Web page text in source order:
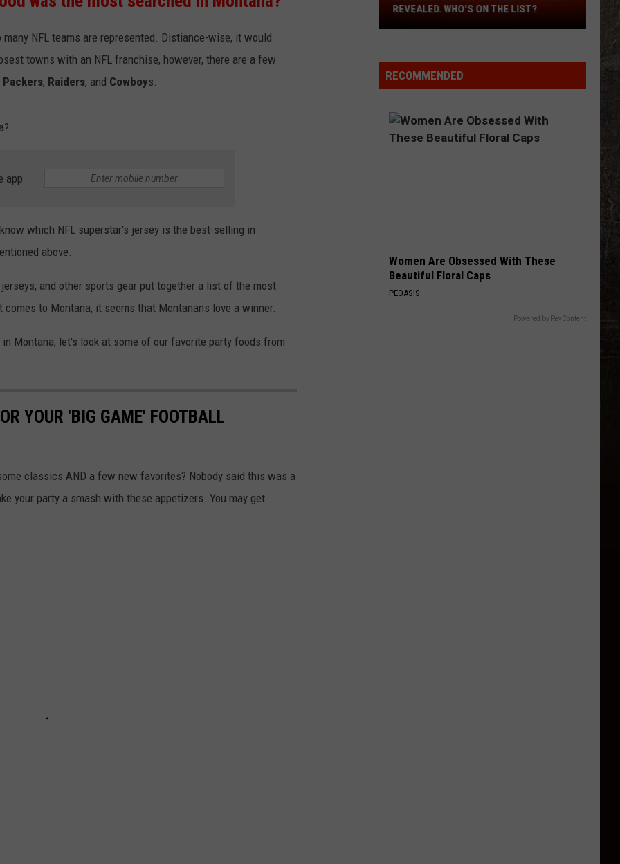
many NFL teams are represented. Distiance-wise, it would
towns with an NFL franchise, however, there are a few
Packers, Raiders, and Cowboys.
app
which NFL superstar's jersey is the best-selling in
above.
and other sports gear put together a list of the most
to Montana, it seems that Montanans love a winner.
Montana, let's look at some of our favorite party foods from
YOUR 'BIG GAME' FOOTBALL
classics AND a few new favorites? Nobody said this was a
your party a smash with these appetizers. You may get
List?
REVEALED. WHO'S ON THE LIST?
RECOMMENDED
Women Are Obsessed With These
Beautiful Floral Caps
PEOASIS
Powered by RevContent